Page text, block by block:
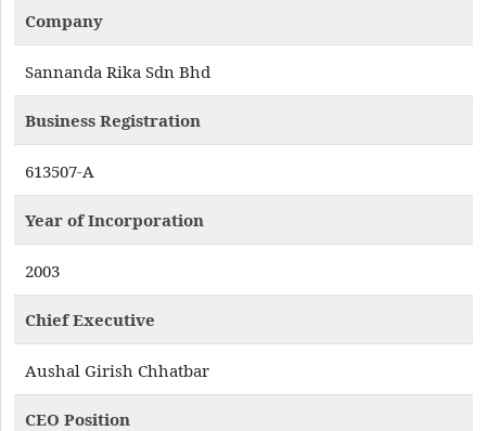
Company
Sannanda Rika Sdn Bhd
Business Registration
613507-A
Year of Incorporation
2003
Chief Executive
Aushal Girish Chhatbar
CEO Position